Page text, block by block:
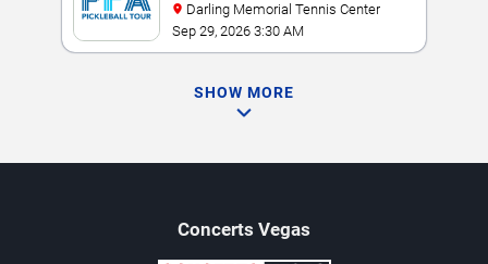
Darling Memorial Tennis Center
Sep 29, 2026 3:30 AM
SHOW MORE
Concerts Vegas